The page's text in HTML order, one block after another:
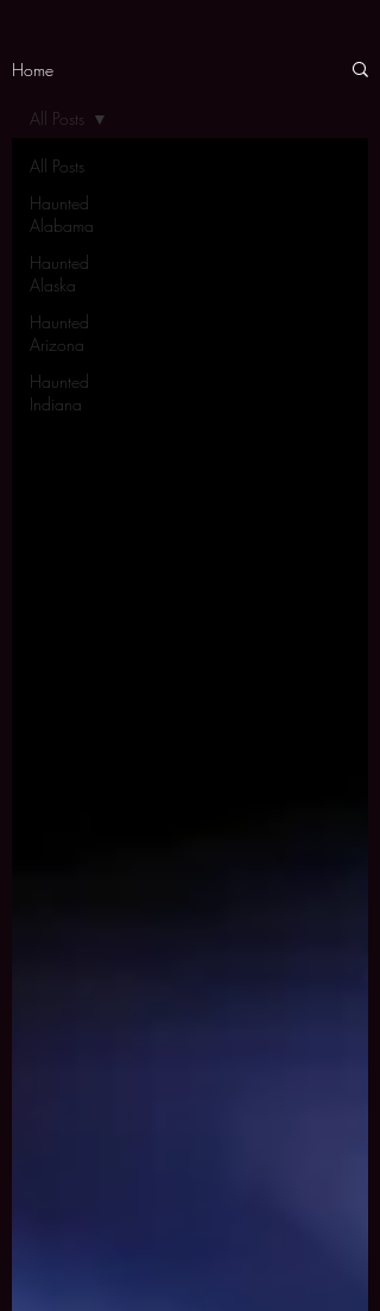
Home
All Posts
Haunted
Alabama
Haunted
Alaska
Haunted
Arizona
Haunted
Indiana
All Posts